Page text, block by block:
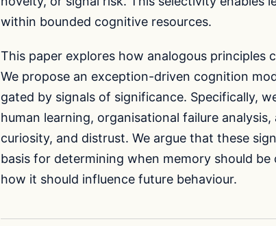
within bounded cognitive resources.
This paper explores how analogous principles
We propose an exception-driven cognition
gated by signals of significance. Specifically,
human learning, organisational failure
curiosity, and distrust. We argue that these
basis for determining when memory should
how it should influence future behaviour.